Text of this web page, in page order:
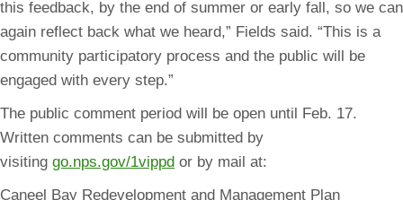
this feedback, by the end of summer or early fall, so we can
again reflect back what we heard,” Fields said. “This is a
community participatory process and the public will be
engaged with every step.”
The public comment period will be open until Feb. 17.
Written comments can be submitted by
visiting go.nps.gov/1vippd or by mail at:
Caneel Bay Redevelopment and Management Plan